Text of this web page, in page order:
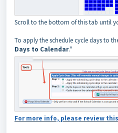
Scroll to the bottom of this tab until
To apply the schedule cycle days to
Days to Calendar."
For more info, please review